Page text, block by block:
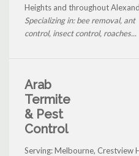
Heights and throughout
Specializing in: bee removal, ant
control, insect control, roaches...
Arab
Termite
& Pest
Control
Serving: Melbourne, Crestview